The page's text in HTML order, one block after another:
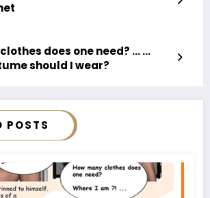
does one need? … …
should I wear?
POSTS